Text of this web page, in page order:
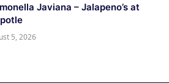
Javiana – Jalapeno’s at
5, 2026